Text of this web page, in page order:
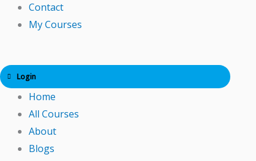
Contact
My Courses
Login
Home
All Courses
About
Blogs